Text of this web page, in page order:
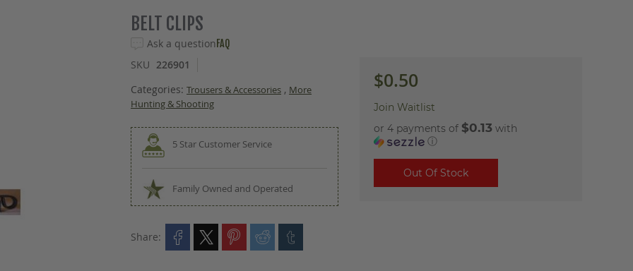
BELT CLIPS
Ask a question FAQ
SKU 226901
Categories:Trousers & Accessories , More
Hunting & Shooting
5 Star Customer Service
Family Owned and Operated
Share:
$0.50
Join Waitlist
or 4 payments of $0.13with
ⓘ
Out Of Stock